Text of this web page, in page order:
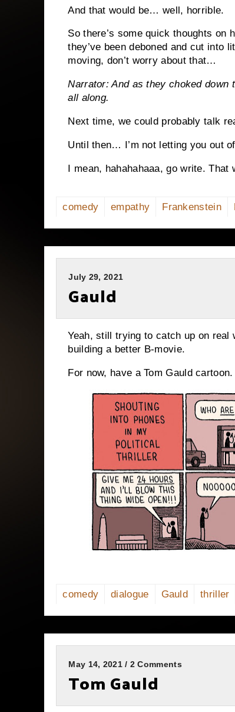
And that would be… well, horrible.
So there’s some quick thoughts on
they’ve been deboned and cut into
moving, don’t worry about that…
Narrator: And as they choked
all along.
Next time, we could probably talk
Until then… I’m not letting you out
I mean, hahahahaaa, go write. That
comedy empathy Frankenstein
July 29, 2021
Gauld
Yeah, still trying to catch up on real
building a better B-movie.
For now, have a Tom Gauld
comedy dialogue Gauld thriller
May 14, 2021 / 2 Comments
Tom Gauld